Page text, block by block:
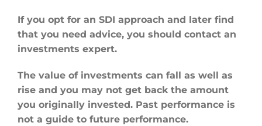
If you opt for an SDI approach and later find
that you need advice, you should contact an
investments expert.
The value of investments can fall as well as
rise and you may not get back the amount
you originally invested. Past performance is
not a guide to future performance.